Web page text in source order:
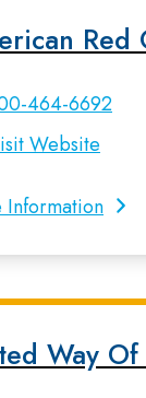
Red
464-6692
Website
Information
Way